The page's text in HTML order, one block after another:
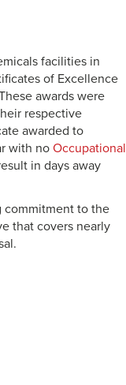
facilities in
of Excellence
awards were
respective
awarded to
with no Occupational
in days away
commitment to the
that covers nearly